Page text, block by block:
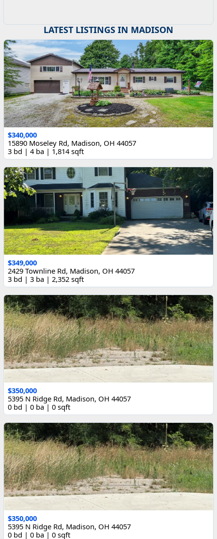
LATEST LISTINGS IN MADISON
$340,000
15890 Moseley Rd, Madison, OH 44057
3 bd | 4 ba | 1,814 sqft
$349,000
2429 Townline Rd, Madison, OH 44057
3 bd | 3 ba | 2,352 sqft
$350,000
5395 N Ridge Rd, Madison, OH 44057
0 bd | 0 ba | 0 sqft
$350,000
5395 N Ridge Rd, Madison, OH 44057
0 bd | 0 ba | 0 sqft